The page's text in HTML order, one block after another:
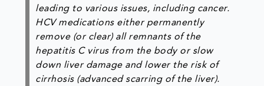
leading to various issues, including cancer.
HCV medications either permanently
remove (or clear) all remnants of the
hepatitis C virus from the body or slow
down liver damage and lower the risk of
cirrhosis (advanced scarring of the liver).